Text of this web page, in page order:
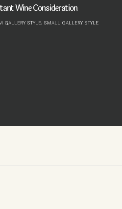
Wine Consideration
GALLERY STYLE, SMALL GALLERY STYLE